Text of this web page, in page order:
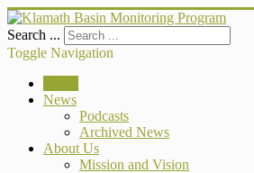
Search ...
Toggle Navigation
News
Podcasts
Archived News
About Us
Mission and Vision